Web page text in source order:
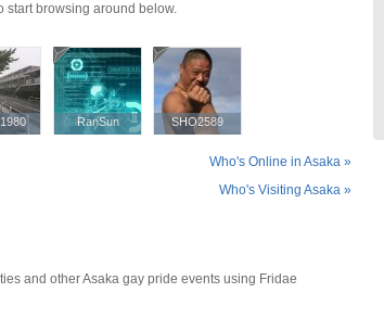
start browsing around below.
RanSun
RanSun SHO2589
SHO2589
Who's Online in Asaka »
Who's Visiting Asaka »
and other Asaka gay pride events using Fridae